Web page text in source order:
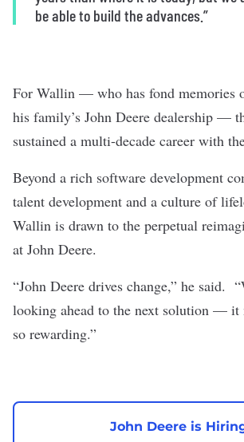
be able to build the advances.”
For Wallin — who has fond memories
his family’s John Deere dealership —
sustained a multi-decade career with
Beyond a rich software development
talent development and a culture of
Wallin is drawn to the perpetual
at John Deere.
“John Deere drives change,” he said.
looking ahead to the next solution — it
so rewarding.”
John Deere is